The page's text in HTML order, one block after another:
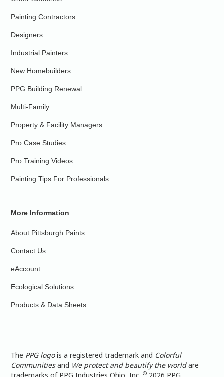
Painting Contractors
Designers
Industrial Painters
New Homebuilders
PPG Building Renewal
Multi-Family
Property & Facility Managers
Pro Case Studies
Pro Training Videos
Painting Tips For Professionals
More Information
About Pittsburgh Paints
Contact Us
eAccount
Ecological Solutions
Products & Data Sheets
The PPG logois a registered trademark and Colorful
Communitiesand We protect and beautify the worldare
©